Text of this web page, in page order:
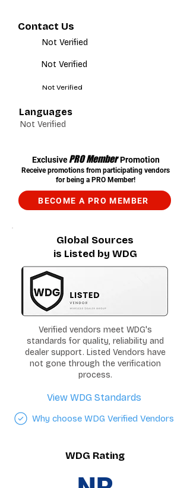
Contact Us
Not Verified
Not Verified
Not Verified
Languages
Not Verified
Exclusive PRO Member Promotion
Receive promotions from participating vendors
for being a PRO Member!
BECOME A PRO MEMBER
Global Sources
is Listed by WDG
Verified vendors meet WDG's
standards for quality, reliability and
dealer support. Listed Vendors have
not gone through the verification
process.
View WDG Standards
Why choose WDG Verified Vendors
WDG Rating